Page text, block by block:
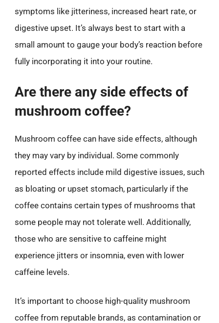
symptoms like jitteriness, increased heart rate, or
digestive upset. It’s always best to start with a
small amount to gauge your body’s reaction before
fully incorporating it into your routine.
Are there any side effects of
mushroom coffee?
Mushroom coffee can have side effects, although
they may vary by individual. Some commonly
reported effects include mild digestive issues, such
as bloating or upset stomach, particularly if the
coffee contains certain types of mushrooms that
some people may not tolerate well. Additionally,
those who are sensitive to caffeine might
experience jitters or insomnia, even with lower
caffeine levels.
It’s important to choose high-quality mushroom
coffee from reputable brands, as contamination or